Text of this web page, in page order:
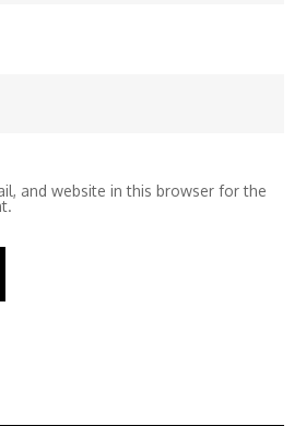
and website in this browser for the